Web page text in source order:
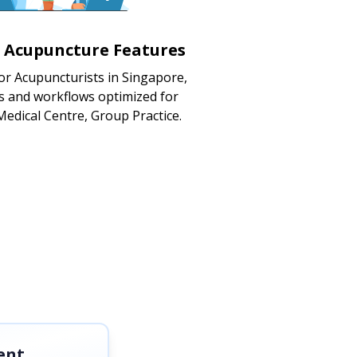
Acupuncture Features
Acupuncturists in Singapore,
and workflows optimized for
Centre, Group Practice.